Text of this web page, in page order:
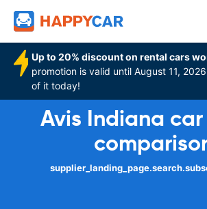
Up to 20% discount on rental cars
promotion is valid until August 11,
of it today!
Avis Indiana